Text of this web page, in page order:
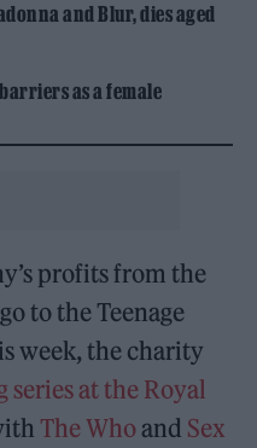
and Blur, dies aged
as a female
profits from the
to the Teenage
week, the charity
at the Royal
The Whoand Sex